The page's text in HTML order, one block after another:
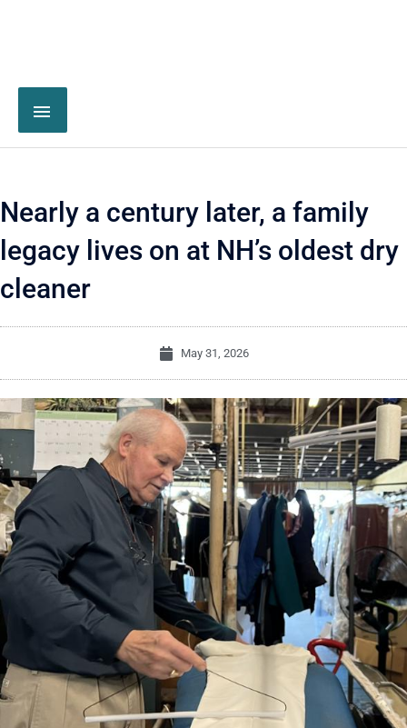
Nearly a century later, a family
legacy lives on at NH’s oldest dry
cleaner
May 31, 2026